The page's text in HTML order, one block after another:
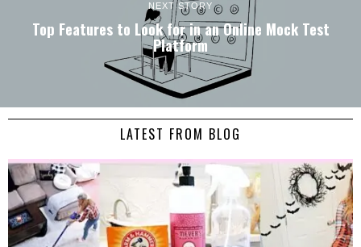
NEXT STORY
Top Features to Look for in an Online Mock Test
Platform
LATEST FROM BLOG